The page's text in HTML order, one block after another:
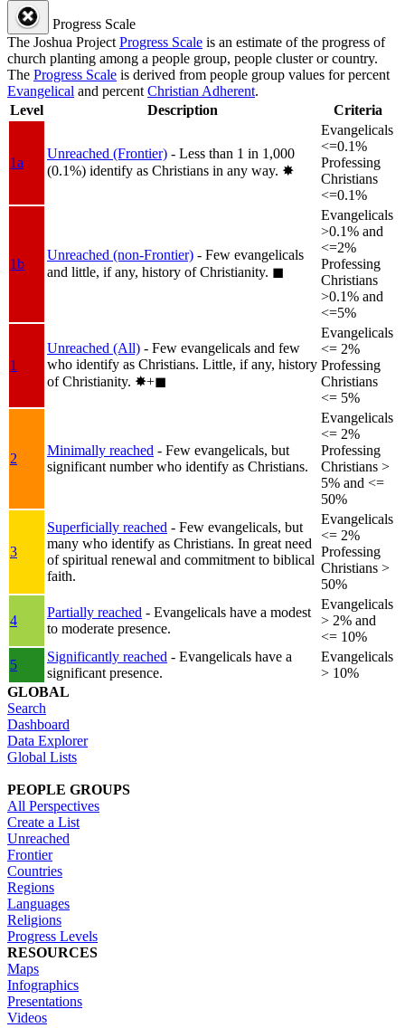
Progress Scale
The Joshua Project Progress Scale is an estimate of the progress of
church planting among a people group, people cluster or country.
The Progress Scale is derived from people group values for percent
Evangelical and percent Christian Adherent.
Level
Description Criteria
1a
Unreached (Frontier) - Less than 1 in 1,000
(0.1%) identify as Christians in any way. ✸︎
Evangelicals
<=0.1%
Professing
Christians
<=0.1%
1b
Unreached (non-Frontier) - Few evangelicals
and little, if any, history of Christianity. ◼︎
Evangelicals
>0.1% and
<=2%
Professing
Christians
>0.1% and
<=5%
1
Unreached (All) - Few evangelicals and few
who identify as Christians. Little, if any, history
of Christianity. ✸︎+◼︎
Evangelicals
<= 2%
Professing
Christians
<= 5%
2
Minimally reached - Few evangelicals, but
significant number who identify as Christians.
Evangelicals
<= 2%
Professing
Christians >
5% and <=
50%
3
Superficially reached - Few evangelicals, but
many who identify as Christians. In great need
of spiritual renewal and commitment to biblical
faith.
Evangelicals
<= 2%
Professing
Christians >
50%
4
Partially reached - Evangelicals have a modest
to moderate presence.
Evangelicals
> 2% and
<= 10%
5
Significantly reached - Evangelicals have a
significant presence.
Evangelicals
> 10%
GLOBAL
Search
Dashboard
Data Explorer
Global Lists
PEOPLE GROUPS
All Perspectives
Create a List
Unreached
Frontier
Countries
Regions
Languages
Religions
Progress Levels
RESOURCES
Maps
Infographics
Presentations
Videos